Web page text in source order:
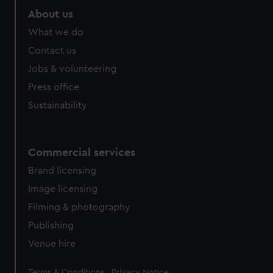
from third-party sources. You can choose to allow all
cookies, change your preferences or opt-out at any time.
About us
What we do
Contact us
Jobs & volunteering
Press office
Sustainability
Commercial services
Brand licensing
Image licensing
Filming & photography
Publishing
Venue hire